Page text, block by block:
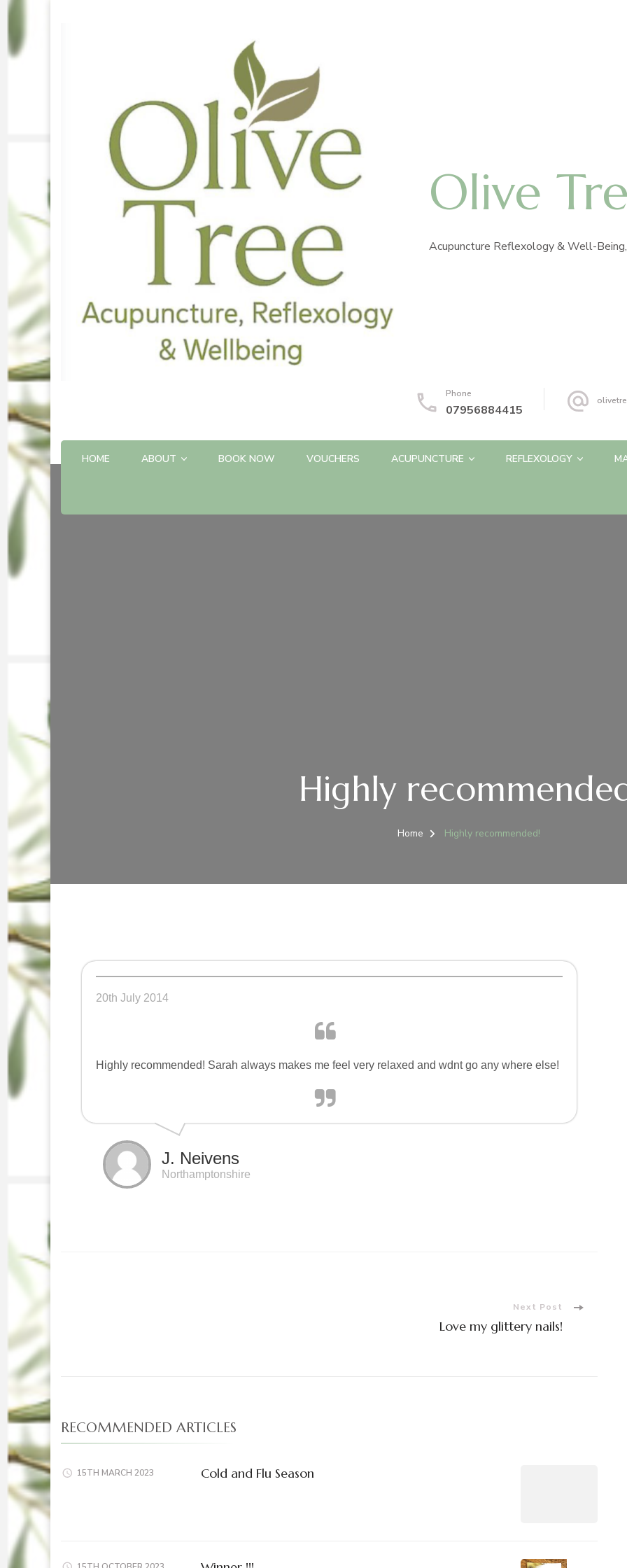
Olive
Acupuncture Reflexology & Well-
Phone
07956884415
HOME ABOUT BOOK NOW VOUCHERS ACUPUNCTURE REFLEXOLOGY
Highly
Home Highly recommended!
20th July 2014
Highly recommended! Sarah always makes me feel very relaxed and wdnt go any where else!
J. Neivens
Northamptonshire
Next Post
Love my glittery nails!
RECOMMENDED ARTICLES
15TH MARCH 2023 Cold and Flu Season